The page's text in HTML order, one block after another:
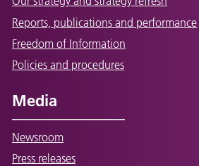
Reports, publications and performance
Freedom of Information
Policies and procedures
Media
Newsroom
Press releases